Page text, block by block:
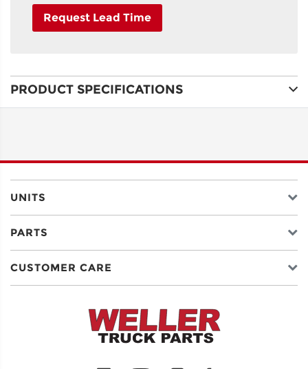
Request Lead Time
LINE 2
CITY
PRODUCT SPECIFICATIONS
UNITS
PARTS
CUSTOMER CARE